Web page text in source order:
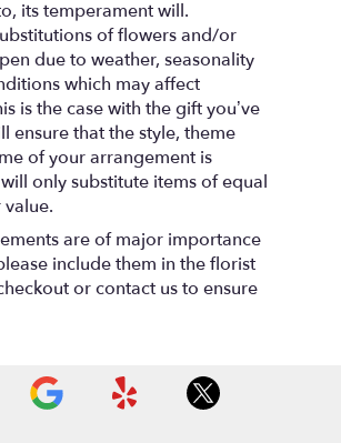
its temperament will.
of flowers and/or
due to weather, seasonality
which may affect
is the case with the gift you’ve
ensure that the style, theme
of your arrangement is
only substitute items of equal
are of major importance
include them in the florist
or contact us to ensure